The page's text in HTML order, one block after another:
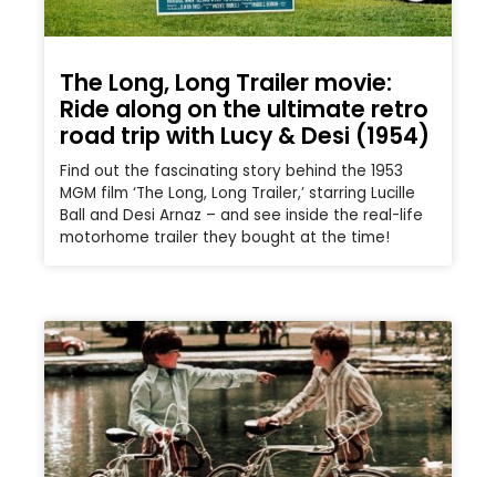
The Long, Long Trailer movie:
Ride along on the ultimate retro
road trip with Lucy & Desi (1954)
Find out the fascinating story behind the 1953
MGM film ‘The Long, Long Trailer,’ starring Lucille
Ball and Desi Arnaz – and see inside the real-life
motorhome trailer they bought at the time!